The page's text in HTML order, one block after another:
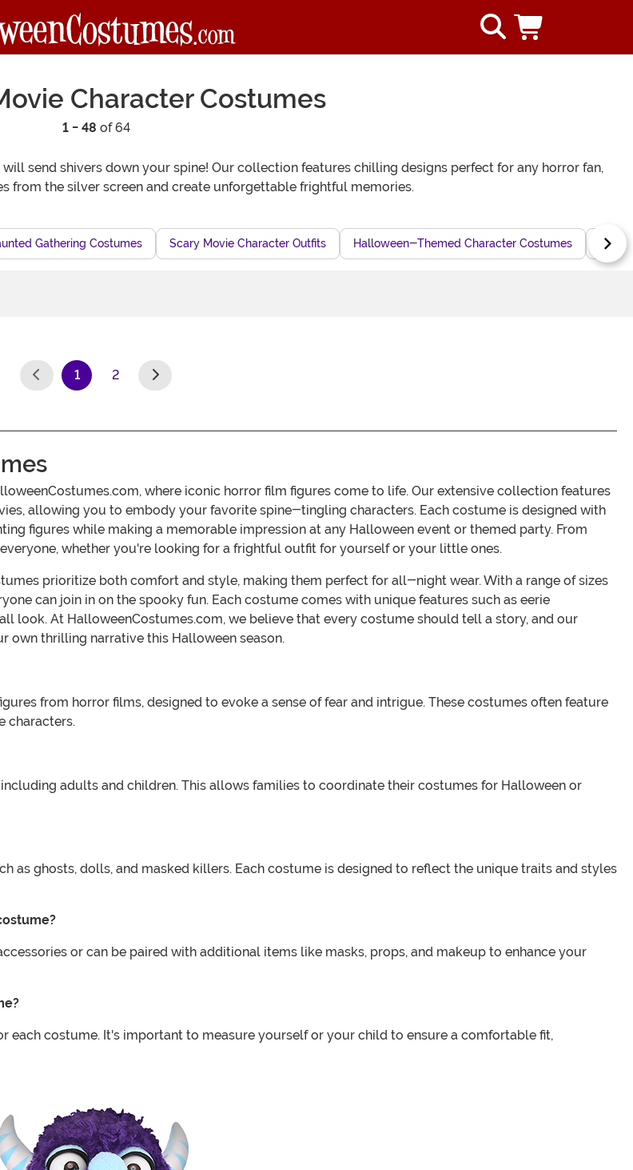
Character Costumes
1 - 48 of 64
send shivers down your spine! Our collection features chilling designs perfect for any horror fan,
from the silver screen and create unforgettable frightful memories.
Gathering Costumes Scary Movie Character Outfits Halloween-Themed Character Costumes
1
(current)
2
where iconic horror film figures come to life. Our extensive collection features
allowing you to embody your favorite spine-tingling characters. Each costume is designed with
figures while making a memorable impression at any Halloween event or themed party. From
whether you're looking for a frightful outfit for yourself or your little ones.
prioritize both comfort and style, making them perfect for all-night wear. With a range of sizes
can join in on the spooky fun. Each costume comes with unique features such as eerie
look. At HalloweenCostumes.com, we believe that every costume should tell a story, and our
own thrilling narrative this Halloween season.
from horror films, designed to evoke a sense of fear and intrigue. These costumes often feature
characters.
adults and children. This allows families to coordinate their costumes for Halloween or
as ghosts, dolls, and masked killers. Each costume is designed to reflect the unique traits and styles
or can be paired with additional items like masks, props, and makeup to enhance your
each costume. It's important to measure yourself or your child to ensure a comfortable fit,